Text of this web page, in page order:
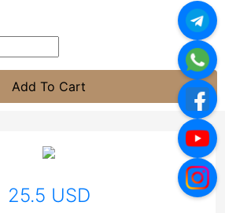
Add To Cart
25.5 USD